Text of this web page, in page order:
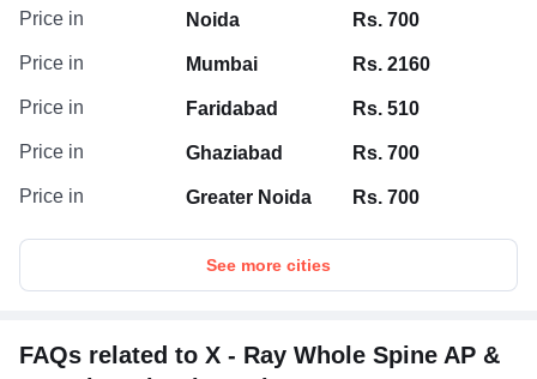
Price in Noida Rs. 700
Price in Mumbai Rs. 2160
Price in Faridabad Rs. 510
Price in Ghaziabad Rs. 700
Price in Greater Noida Rs. 700
See more cities
FAQs related to X - Ray Whole Spine AP &